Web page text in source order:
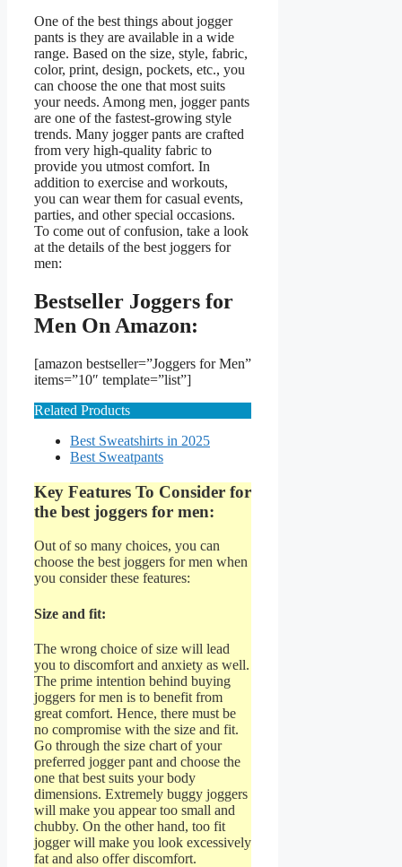
One of the best things about jogger
pants is they are available in a wide
range. Based on the size, style, fabric,
color, print, design, pockets, etc., you
can choose the one that most suits
your needs. Among men, jogger pants
are one of the fastest-growing style
trends. Many jogger pants are crafted
from very high-quality fabric to
provide you utmost comfort. In
addition to exercise and workouts,
you can wear them for casual events,
parties, and other special occasions.
To come out of confusion, take a look
at the details of the best joggers for
men:
Bestseller Joggers for
Men On Amazon:
[amazon bestseller=”Joggers for Men”
items=”10″ template=”list”]
Related Products
Best Sweatshirts in 2025
Best Sweatpants
Key Features To Consider for
the best joggers for men:
Out of so many choices, you can
choose the best joggers for men when
you consider these features:
Size and fit:
The wrong choice of size will lead
you to discomfort and anxiety as well.
The prime intention behind buying
joggers for men is to benefit from
great comfort. Hence, there must be
no compromise with the size and fit.
Go through the size chart of your
preferred jogger pant and choose the
one that best suits your body
dimensions. Extremely buggy joggers
will make you appear too small and
chubby. On the other hand, too fit
jogger will make you look excessively
fat and also offer discomfort.